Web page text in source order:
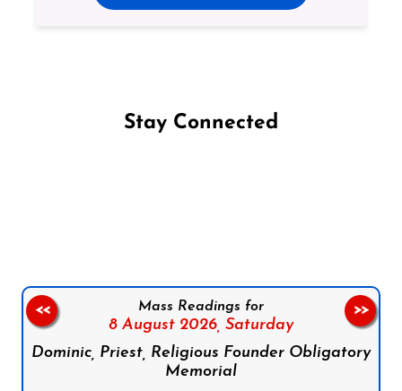
Stay Connected
Mass Readings for
8 August 2026, Saturday
Dominic, Priest, Religious Founder Obligatory
Memorial
<< >>